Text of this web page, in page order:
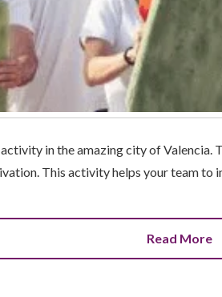
in the amazing city of
This activity helps your team
Read More